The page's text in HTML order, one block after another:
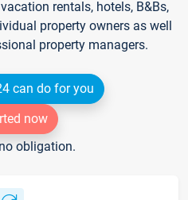
rentals, hotels, B&Bs,
property owners as well
property managers.
can do for you
now
obligation.